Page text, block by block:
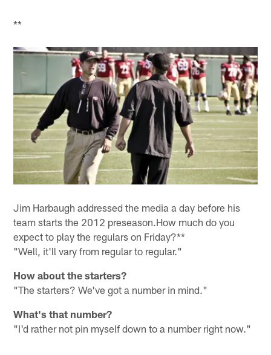
**
Jim Harbaugh addressed the media a day before his
team starts the 2012 preseason.How much do you
expect to play the regulars on Friday?**
"Well, it'll vary from regular to regular."
How about the starters?
"The starters? We've got a number in mind."
What's that number?
"I'd rather not pin myself down to a number right now."